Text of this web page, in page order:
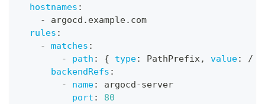
hostnames :
-
argocd.example.com
rules :
-
matches :
-
path : { type: PathPrefix, value: /
backendRefs :
-
name: argocd-server
port : 80